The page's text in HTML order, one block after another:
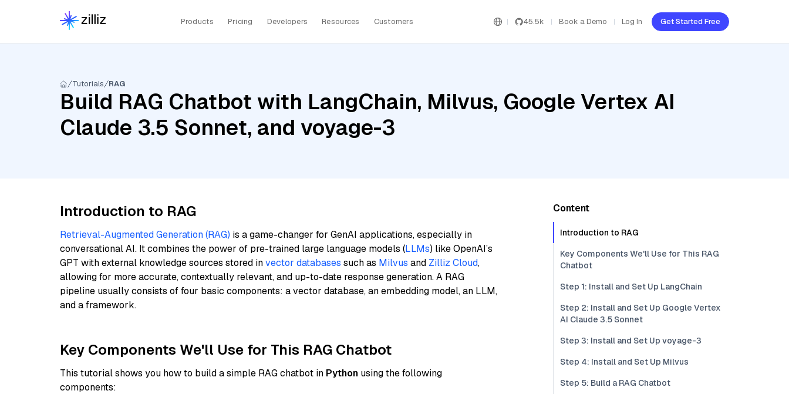
Products Pricing Developers Resources Customers 45.5k Book a Demo Log In Get Started Free
Tutorials RAG
Build RAG Chatbot with LangChain, Milvus, Google Vertex AI
Claude 3.5 Sonnet, and voyage-3
Introduction to RAG
Retrieval-Augmented Generation (RAG) is a game-changer for GenAI applications, especially in
conversational AI. It combines the power of pre-trained large language models (LLMs) like OpenAI’s
GPT with external knowledge sources stored invector databases such as Milvus and Zilliz Cloud,
allowing for more accurate, contextually relevant, and up-to-date response generation. A RAG
pipeline usually consists of four basic components: a vector database, an embedding model, an LLM,
and a framework.
Key Components We'll Use for This RAG Chatbot
This tutorial shows you how to build a simple RAG chatbot in Python using the following
components:
Content
Introduction to RAG
Key Components We'll Use for This RAG
Chatbot
Step 1: Install and Set Up LangChain
Step 2: Install and Set Up Google Vertex
AI Claude 3.5 Sonnet
Step 3: Install and Set Up voyage-3
Step 4: Install and Set Up Milvus
Step 5: Build a RAG Chatbot